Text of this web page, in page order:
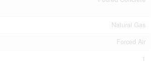
Natural Gas
Forced Air
1